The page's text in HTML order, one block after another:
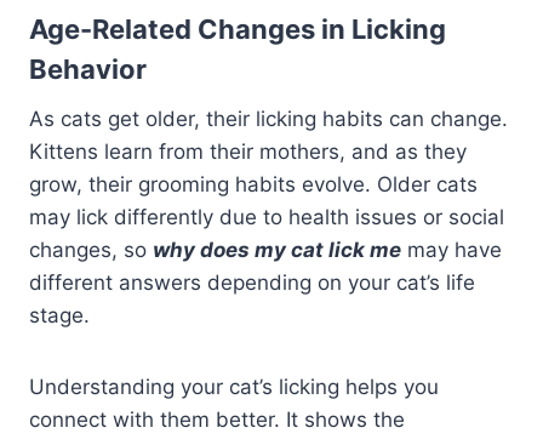
Age-Related Changes in Licking
Behavior
As cats get older, their licking habits can change.
Kittens learn from their mothers, and as they
grow, their grooming habits evolve. Older cats
may lick differently due to health issues or social
changes, so why does my cat lick me may have
different answers depending on your cat’s life
stage.
Understanding your cat’s licking helps you
connect with them better. It shows the